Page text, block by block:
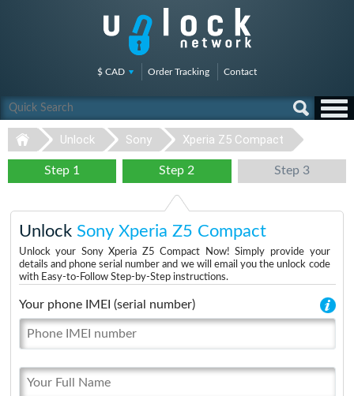
$ CAD Order Tracking Contact
Unlock Sony Xperia Z5 Compact
Step 1 Step 2 Step 3
Unlock Sony Xperia Z5 Compact
Unlock your Sony Xperia Z5 Compact Now! Simply provide your
details and phone serial number and we will email you the unlock code
with Easy-to-Follow Step-by-Step instructions.
Your phone IMEI (serial number)